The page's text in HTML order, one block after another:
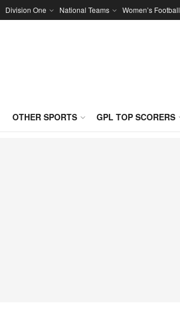
Division One National Teams Women’s Football
OTHER SPORTS GPL TOP SCORERS